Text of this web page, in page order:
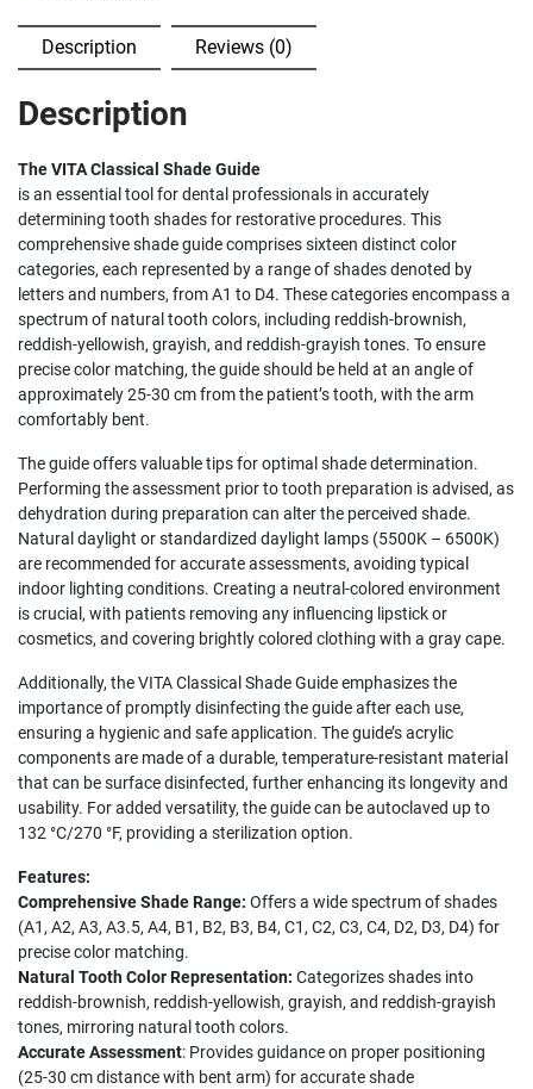
Description Reviews (0)
Description
The VITA Classical Shade Guide
is an essential tool for dental professionals in accurately
determining tooth shades for restorative procedures. This
comprehensive shade guide comprises sixteen distinct color
categories, each represented by a range of shades denoted by
letters and numbers, from A1 to D4. These categories encompass a
spectrum of natural tooth colors, including reddish-brownish,
reddish-yellowish, grayish, and reddish-grayish tones. To ensure
precise color matching, the guide should be held at an angle of
approximately 25-30 cm from the patient’s tooth, with the arm
comfortably bent.
The guide offers valuable tips for optimal shade determination.
Performing the assessment prior to tooth preparation is advised, as
dehydration during preparation can alter the perceived shade.
Natural daylight or standardized daylight lamps (5500K – 6500K)
are recommended for accurate assessments, avoiding typical
indoor lighting conditions. Creating a neutral-colored environment
is crucial, with patients removing any influencing lipstick or
cosmetics, and covering brightly colored clothing with a gray cape.
Additionally, the VITA Classical Shade Guide emphasizes the
importance of promptly disinfecting the guide after each use,
ensuring a hygienic and safe application. The guide’s acrylic
components are made of a durable, temperature-resistant material
that can be surface disinfected, further enhancing its longevity and
usability. For added versatility, the guide can be autoclaved up to
132 °C/270 °F, providing a sterilization option.
Features:
Comprehensive Shade Range: Offers a wide spectrum of shades
(A1, A2, A3, A3.5, A4, B1, B2, B3, B4, C1, C2, C3, C4, D2, D3, D4) for
precise color matching.
Natural Tooth Color Representation: Categorizes shades into
reddish-brownish, reddish-yellowish, grayish, and reddish-grayish
tones, mirroring natural tooth colors.
Accurate Assessment: Provides guidance on proper positioning
(25-30 cm distance with bent arm) for accurate shade